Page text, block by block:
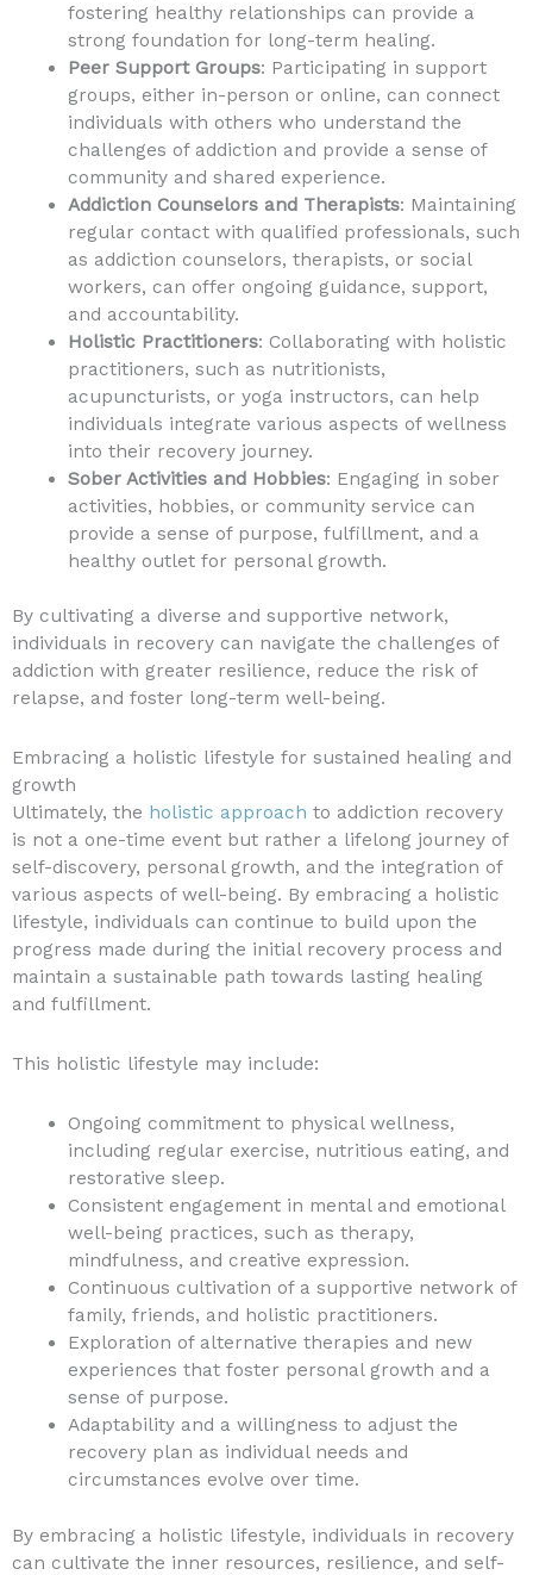
fostering healthy relationships can provide a
strong foundation for long-term healing.
Peer Support Groups: Participating in support
groups, either in-person or online, can connect
individuals with others who understand the
challenges of addiction and provide a sense of
community and shared experience.
Addiction Counselors and Therapists: Maintaining
regular contact with qualified professionals, such
as addiction counselors, therapists, or social
workers, can offer ongoing guidance, support,
and accountability.
Holistic Practitioners: Collaborating with holistic
practitioners, such as nutritionists,
acupuncturists, or yoga instructors, can help
individuals integrate various aspects of wellness
into their recovery journey.
Sober Activities and Hobbies: Engaging in sober
activities, hobbies, or community service can
provide a sense of purpose, fulfillment, and a
healthy outlet for personal growth.
By cultivating a diverse and supportive network,
individuals in recovery can navigate the challenges of
addiction with greater resilience, reduce the risk of
relapse, and foster long-term well-being.
Embracing a holistic lifestyle for sustained healing and
growth
Ultimately, the holistic approach to addiction recovery
is not a one-time event but rather a lifelong journey of
self-discovery, personal growth, and the integration of
various aspects of well-being. By embracing a holistic
lifestyle, individuals can continue to build upon the
progress made during the initial recovery process and
maintain a sustainable path towards lasting healing
and fulfillment.
This holistic lifestyle may include:
Ongoing commitment to physical wellness,
including regular exercise, nutritious eating, and
restorative sleep.
Consistent engagement in mental and emotional
well-being practices, such as therapy,
mindfulness, and creative expression.
Continuous cultivation of a supportive network of
family, friends, and holistic practitioners.
Exploration of alternative therapies and new
experiences that foster personal growth and a
sense of purpose.
Adaptability and a willingness to adjust the
recovery plan as individual needs and
circumstances evolve over time.
By embracing a holistic lifestyle, individuals in recovery
can cultivate the inner resources, resilience, and self-